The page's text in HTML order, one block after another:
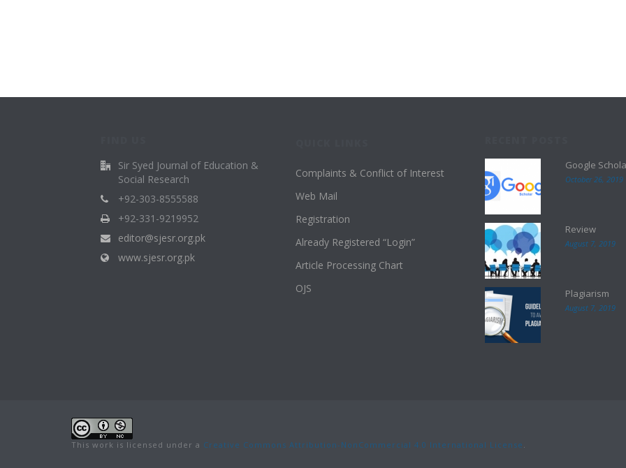
Sir Syed Journal of Education &
Social Research
+92-303-8555588
+92-331-9219952
editor@sjesr.org.pk
www.sjesr.org.pk
Complaints & Conflict of Interest
Web Mail
Registration
Already Registered “Login”
Article Processing Chart
OJS
Google
October 26, 2019
Review
August 7, 2019
Plagiarism
August 7, 2019
This work is licensed under a Creative Commons Attribution-NonCommercial 4.0 International License .